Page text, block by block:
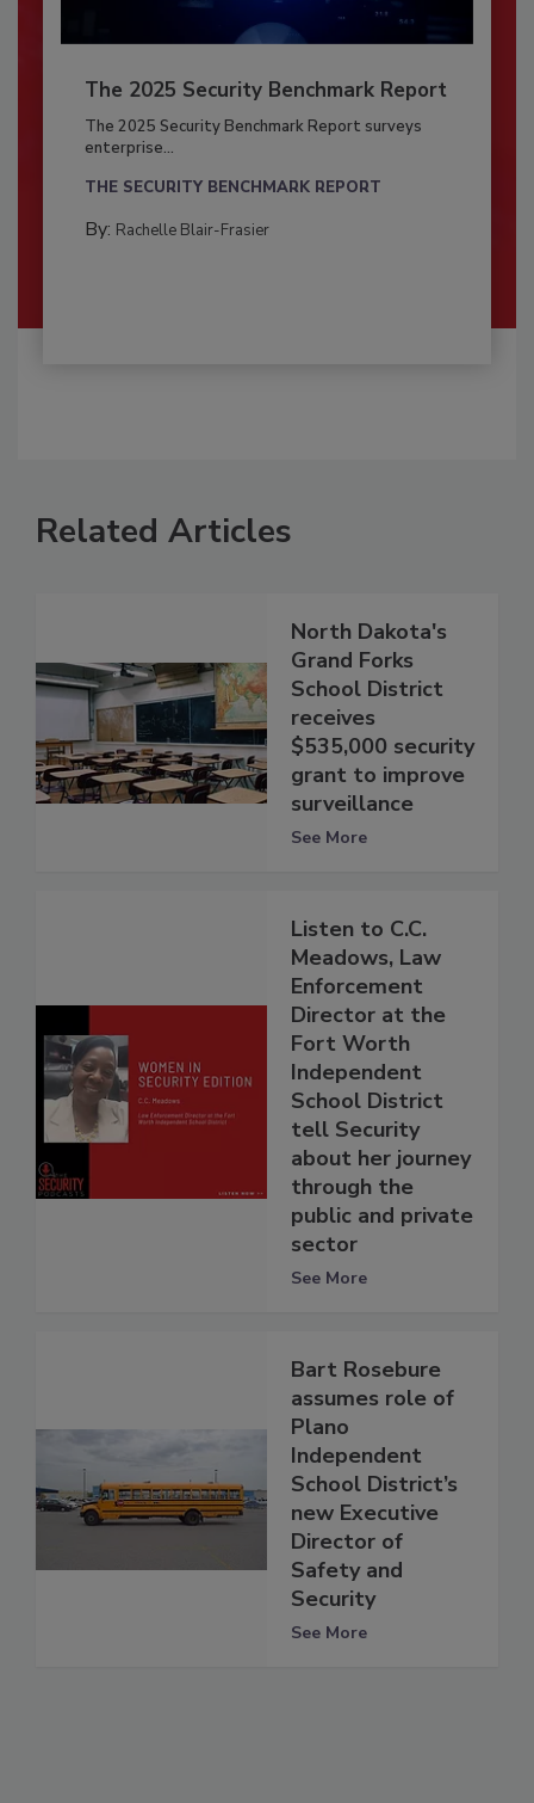
The 2025 Security Benchmark Report
The 2025 Security Benchmark Report surveys
enterprise...
THE SECURITY BENCHMARK REPORT
By: Rachelle Blair-Frasier
Related Articles
North Dakota's
Grand Forks
School District
receives
$535,000 security
grant to improve
surveillance
See More
Listen to C.C.
Meadows, Law
Enforcement
Director at the
Fort Worth
Independent
School District
tell Security
about her journey
through the
public and private
sector
See More
Bart Rosebure
assumes role of
Plano
Independent
School District’s
new Executive
Director of
Safety and
Security
See More